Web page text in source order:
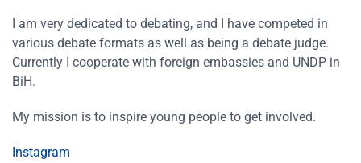
I am very dedicated to debating, and I have competed in
various debate formats as well as being a debate judge.
Currently I cooperate with foreign embassies and UNDP in
BiH.
My mission is to inspire young people to get involved.
Instagram